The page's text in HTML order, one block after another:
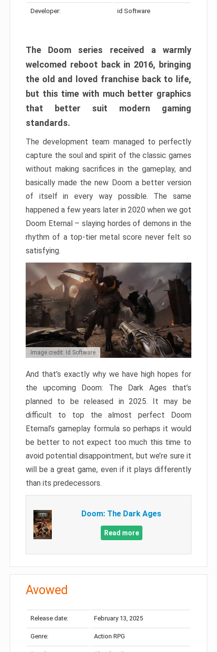
Developer: id Software
The Doom series received a warmly
welcomed reboot back in 2016, bringing
the old and loved franchise back to life,
but this time with much better graphics
that better suit modern gaming
standards.
The development team managed to perfectly
capture the soul and spirit of the classic games
without making sacrifices in the gameplay, and
basically made the new Doom a better version
of itself in every way possible. The same
happened a few years later in 2020 when we got
Doom Eternal – slaying hordes of demons in the
rhythm of a top-tier metal score never felt so
satisfying.
Image credit: Id Software
And that’s exactly why we have high hopes for
the upcoming Doom: The Dark Ages that’s
planned to be released in 2025. It may be
difficult to top the almost perfect Doom
Eternal’s gameplay formula so perhaps it would
be better to not expect too much this time to
avoid potential disappointment, but we’re sure it
will be a great game, even if it plays differently
than its predecessors.
Doom: The Dark Ages
Read more
Avowed
Release date: February 13, 2025
Genre: Action RPG